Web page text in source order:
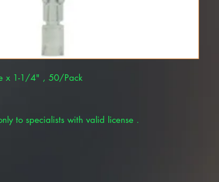
x 1-1/4" , 50/Pack
to specialists with valid license .